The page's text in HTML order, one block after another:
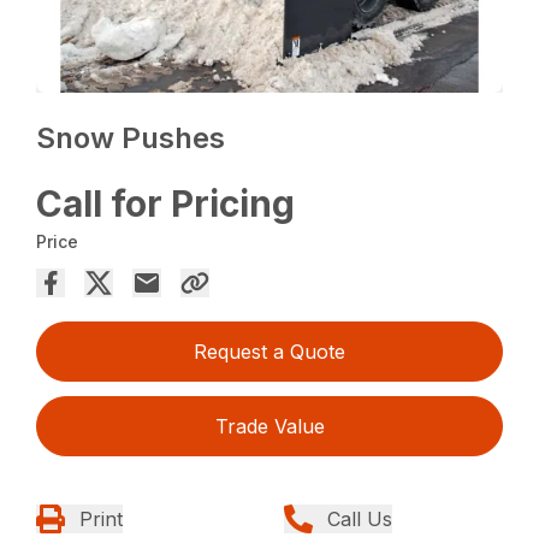
Snow Pushes
Call for Pricing
Price
Request a Quote
Trade Value
Print Call Us